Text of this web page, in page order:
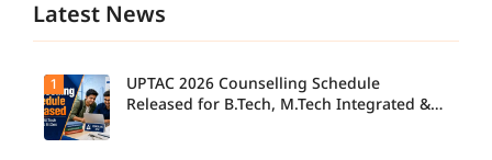
Latest News
1
UPTAC 2026 Counselling Schedule
Released for B.Tech, M.Tech Integrated &